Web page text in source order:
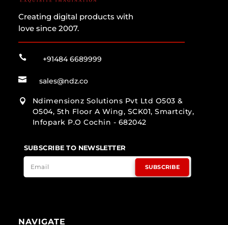
Creating digital products with
love since 2007.
 +91484 6689999
 sales@ndz.co

Ndimensionz Solutions Pvt Ltd O503 &
O504, 5th Floor A Wing, SCK01, Smartcity,
Infopark P.O Cochin - 682042
SUBSCRIBE TO NEWSLETTER
SUBSCRIBE
NAVIGATE